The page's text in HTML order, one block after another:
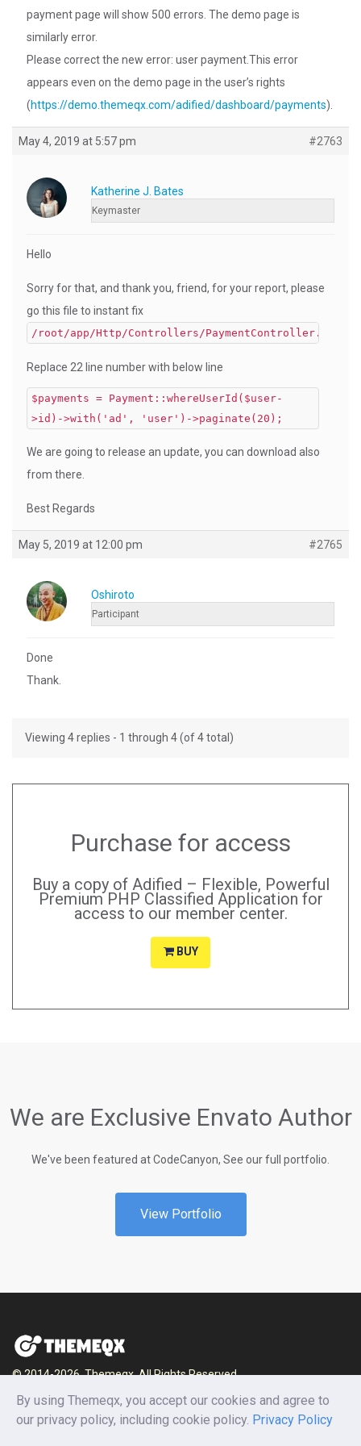
payment page will show 500 errors. The demo page is
similarly error.
Please correct the new error: user payment.This error
appears even on the demo page in the user’s rights
(https://demo.themeqx.com/adified/dashboard/payments).
May 4, 2019 at 5:57 pm #2763
Katherine J. Bates
Keymaster
Hello
Sorry for that, and thank you, friend, for your report, please
go this file to instant fix
/root/app/Http/Controllers/PaymentController.php
Replace 22 line number with below line
$payments = Payment::whereUserId($user-
>id)->with('ad', 'user')->paginate(20);
We are going to release an update, you can download also
from there.
Best Regards
May 5, 2019 at 12:00 pm #2765
Oshiroto
Participant
Done
Thank.
Viewing 4 replies - 1 through 4 (of 4 total)
Purchase for access
Buy a copy of Adified – Flexible, Powerful
Premium PHP Classified Application for
access to our member center.
BUY
We are Exclusive Envato Author
We've been featured at CodeCanyon, See our full portfolio.
View Portfolio
© 2014-2026, Themeqx. All Rights Reserved.
Home Blog Documentation
Privacy Policy
Terms and conditions
Careers Contact us
By using Themeqx, you accept our cookies and agree to
our privacy policy, including cookie policy. Privacy Policy